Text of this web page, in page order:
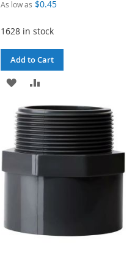
As low as $0.45
1628 in stock
Add to Cart
ADD
WISH
LIST
TO
COMPARE